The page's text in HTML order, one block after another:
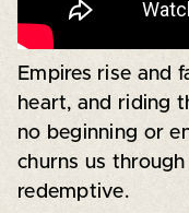
Empires rise and
heart, and riding
no beginning or
churns us
redemptive.